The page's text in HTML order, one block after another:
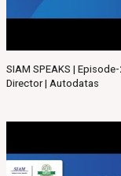
SIAM SPEAKS |
Director | Autodatas